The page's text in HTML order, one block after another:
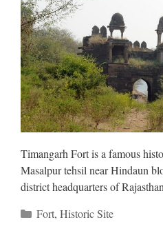
Timangarh Fort is a famous
Masalpur tehsil near Hindaun
district headquarters of
Categories
Fort, Historic Site